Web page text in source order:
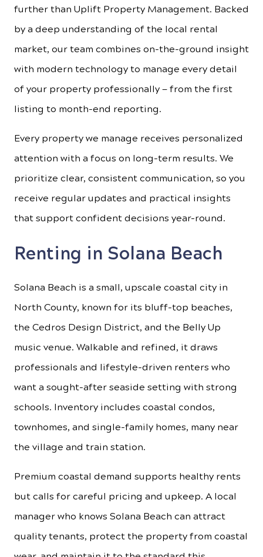
further than Uplift Property Management. Backed
by a deep understanding of the local rental
market, our team combines on-the-ground insight
with modern technology to manage every detail
of your property professionally — from the first
listing to month-end reporting.
Every property we manage receives personalized
attention with a focus on long-term results. We
prioritize clear, consistent communication, so you
receive regular updates and practical insights
that support confident decisions year-round.
Renting in Solana Beach
Solana Beach is a small, upscale coastal city in
North County, known for its bluff-top beaches,
the Cedros Design District, and the Belly Up
music venue. Walkable and refined, it draws
professionals and lifestyle-driven renters who
want a sought-after seaside setting with strong
schools. Inventory includes coastal condos,
townhomes, and single-family homes, many near
the village and train station.
Premium coastal demand supports healthy rents
but calls for careful pricing and upkeep. A local
manager who knows Solana Beach can attract
quality tenants, protect the property from coastal